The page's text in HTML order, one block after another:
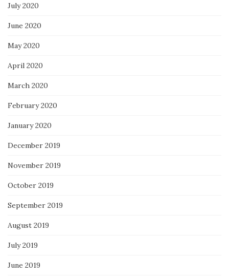
July 2020
June 2020
May 2020
April 2020
March 2020
February 2020
January 2020
December 2019
November 2019
October 2019
September 2019
August 2019
July 2019
June 2019